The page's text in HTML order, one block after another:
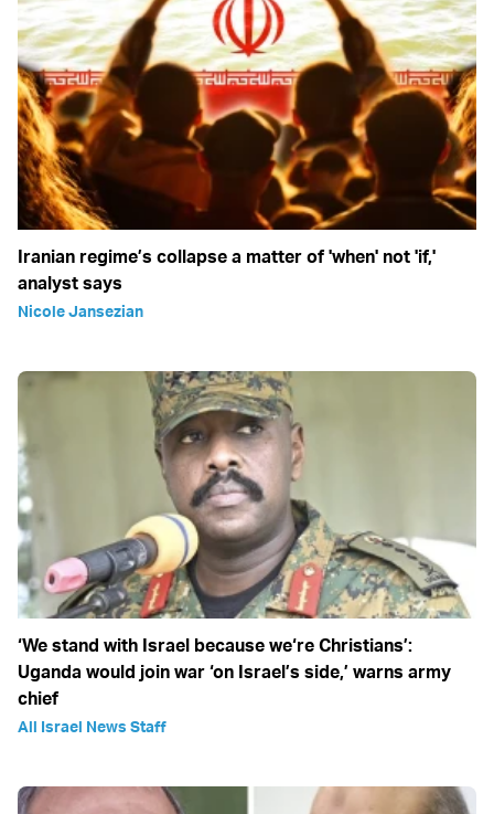
Iranian regime’s collapse a matter of 'when' not 'if,'
analyst says
Nicole Jansezian
‘We stand with Israel because we‘re Christians’:
Uganda would join war ‘on Israel’s side,’ warns army
chief
All Israel News Staff